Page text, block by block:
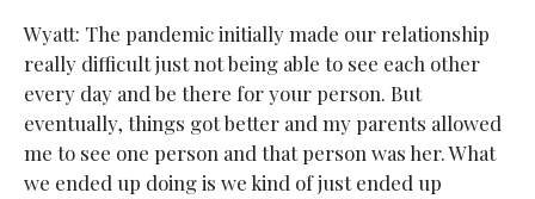
Wyatt: The pandemic initially made our relationship
really difficult just not being able to see each other
every day and be there for your person. But
eventually, things got better and my parents allowed
me to see one person and that person was her. What
we ended up doing is we kind of just ended up